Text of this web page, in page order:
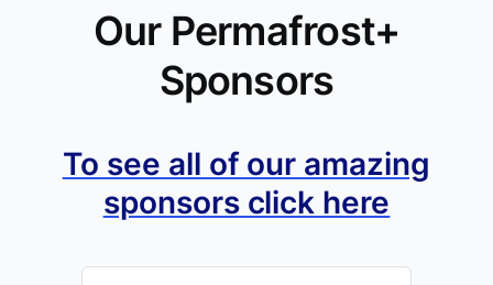
Our Permafrost+
Sponsors
To see all of our amazing
sponsors click here